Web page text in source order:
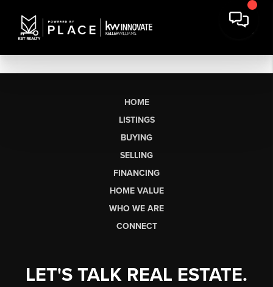
HOME
LISTINGS
BUYING
SELLING
FINANCING
HOME VALUE
WHO WE ARE
CONNECT
LET'S TALK REAL ESTATE.